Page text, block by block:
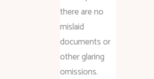
there are no
mislaid
documents or
other glaring
omissions.